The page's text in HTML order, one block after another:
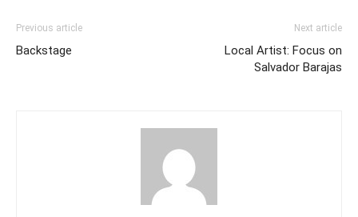
Previous article
Backstage
Next article
Local Artist: Focus on
Salvador Barajas